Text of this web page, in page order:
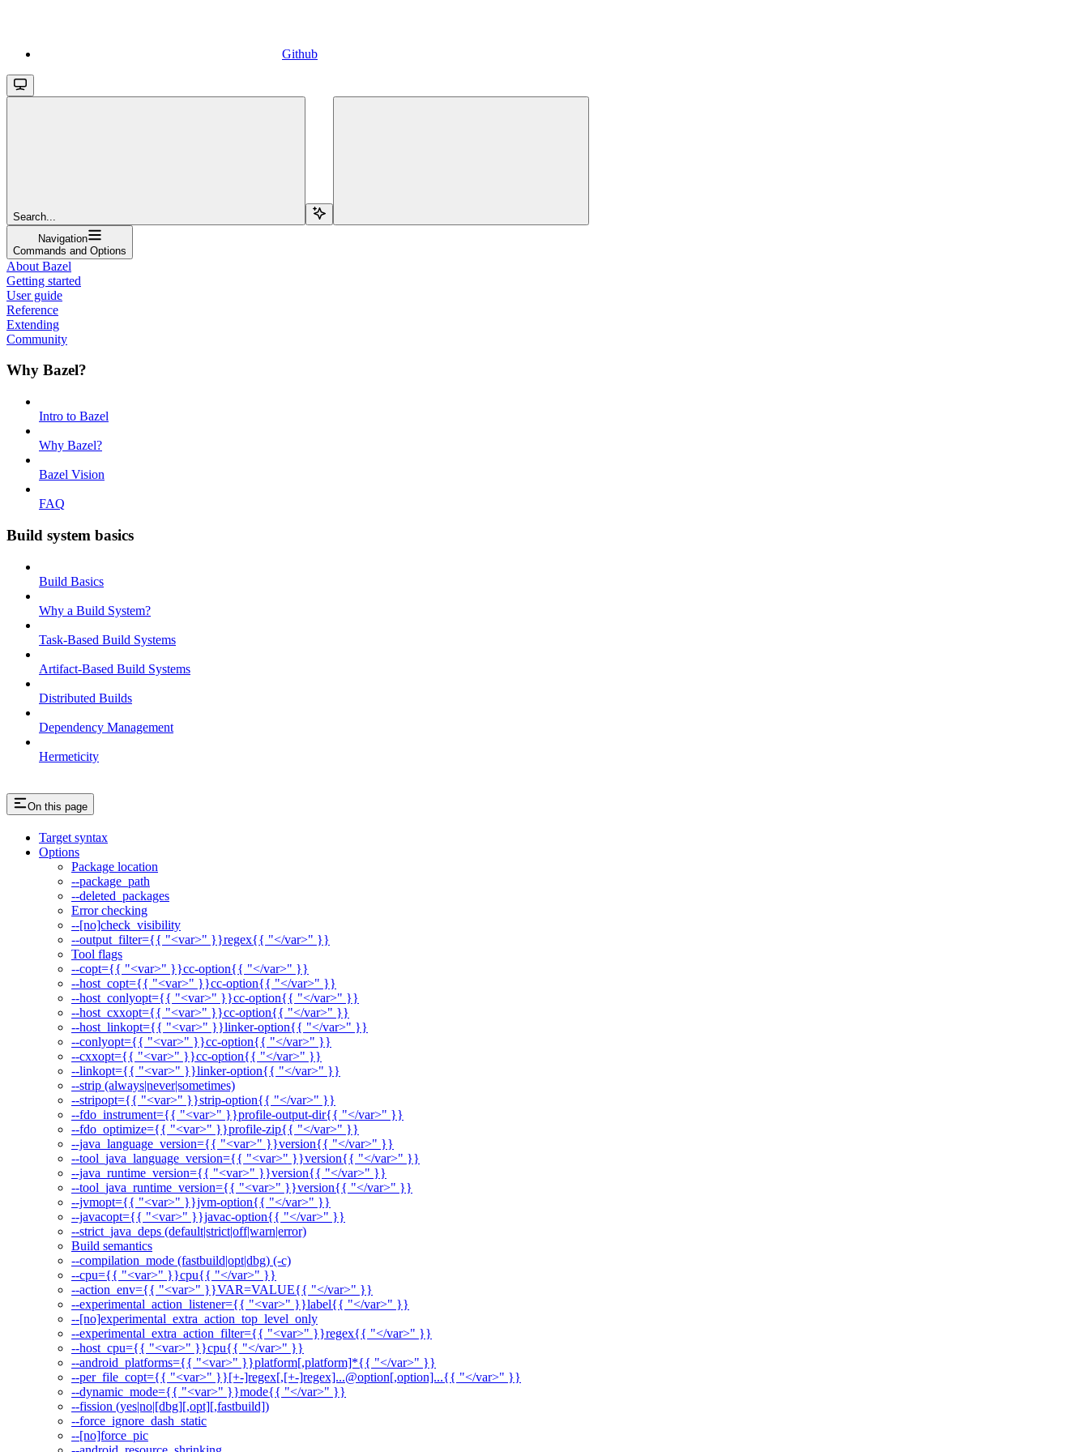
Github
Search...
Navigation
Commands and Options
About Bazel
Getting started
User guide
Reference
Extending
Community
Why Bazel?
Intro to Bazel
Why Bazel?
Bazel Vision
FAQ
Build system basics
Build Basics
Why a Build System?
Task-Based Build Systems
Artifact-Based Build Systems
Distributed Builds
Dependency Management
Hermeticity
On this page
Target syntax
Options
Package location
--package_path
--deleted_packages
Error checking
--[no]check_visibility
--output_filter={{ "<var>" }}regex{{ "</var>" }}
Tool flags
--copt={{ "<var>" }}cc-option{{ "</var>" }}
--host_copt={{ "<var>" }}cc-option{{ "</var>" }}
--host_conlyopt={{ "<var>" }}cc-option{{ "</var>" }}
--host_cxxopt={{ "<var>" }}cc-option{{ "</var>" }}
--host_linkopt={{ "<var>" }}linker-option{{ "</var>" }}
--conlyopt={{ "<var>" }}cc-option{{ "</var>" }}
--cxxopt={{ "<var>" }}cc-option{{ "</var>" }}
--linkopt={{ "<var>" }}linker-option{{ "</var>" }}
--strip (always|never|sometimes)
--stripopt={{ "<var>" }}strip-option{{ "</var>" }}
--fdo_instrument={{ "<var>" }}profile-output-dir{{ "</var>" }}
--fdo_optimize={{ "<var>" }}profile-zip{{ "</var>" }}
--java_language_version={{ "<var>" }}version{{ "</var>" }}
--tool_java_language_version={{ "<var>" }}version{{ "</var>" }}
--java_runtime_version={{ "<var>" }}version{{ "</var>" }}
--tool_java_runtime_version={{ "<var>" }}version{{ "</var>" }}
--jvmopt={{ "<var>" }}jvm-option{{ "</var>" }}
--javacopt={{ "<var>" }}javac-option{{ "</var>" }}
--strict_java_deps (default|strict|off|warn|error)
Build semantics
--compilation_mode (fastbuild|opt|dbg) (-c)
--cpu={{ "<var>" }}cpu{{ "</var>" }}
--action_env={{ "<var>" }}VAR=VALUE{{ "</var>" }}
--experimental_action_listener={{ "<var>" }}label{{ "</var>" }}
--[no]experimental_extra_action_top_level_only
--experimental_extra_action_filter={{ "<var>" }}regex{{ "</var>" }}
--host_cpu={{ "<var>" }}cpu{{ "</var>" }}
--android_platforms={{ "<var>" }}platform[,platform]*{{ "</var>" }}
--per_file_copt={{ "<var>" }}[+-]regex[,[+-]regex]...@option[,option]...{{ "</var>" }}
--dynamic_mode={{ "<var>" }}mode{{ "</var>" }}
--fission (yes|no|[dbg][,opt][,fastbuild])
--force_ignore_dash_static
--[no]force_pic